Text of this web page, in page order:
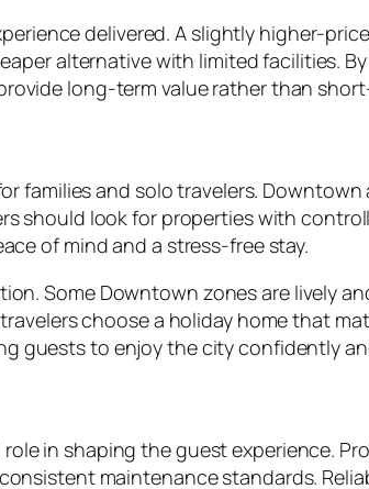
delivered. A slightly higher-
alternative with limited facilities.
long-term value rather than
families and solo travelers. Downtown
should look for properties with
of mind and a stress-free stay.
Some Downtown zones are lively
choose a holiday home that
guests to enjoy the city confidently
in shaping the guest experience.
maintenance standards.